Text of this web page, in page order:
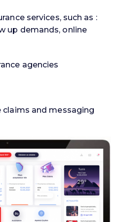
services, such as :
up demands, online
agencies
and messaging